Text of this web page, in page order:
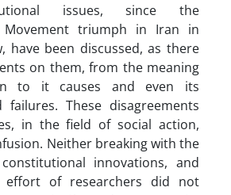
issues, since the
Movement triumph in Iran in
have been discussed, as there
on them, from the meaning
to it causes and even its
failures. These disagreements
in the field of social action,
Neither breaking with the
innovations, and
of researchers did not